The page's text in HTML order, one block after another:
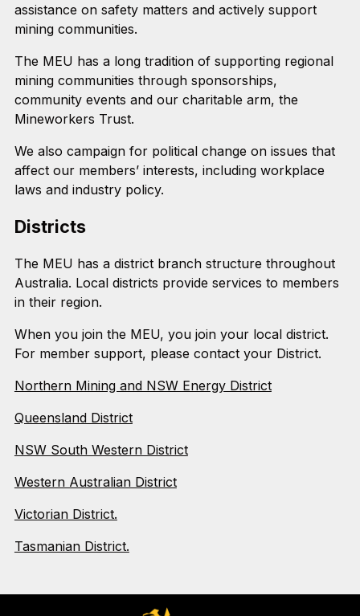
assistance on safety matters and actively support
mining communities.
The MEU has a long tradition of supporting regional
mining communities through sponsorships,
community events and our charitable arm, the
Mineworkers Trust.
We also campaign for political change on issues that
affect our members’ interests, including workplace
laws and industry policy.
Districts
The MEU has a district branch structure throughout
Australia. Local districts provide services to members
in their region.
When you join the MEU, you join your local district.
For member support, please contact your District.
Northern Mining and NSW Energy District
Queensland District
NSW South Western District
Western Australian District
Victorian District.
Tasmanian District.